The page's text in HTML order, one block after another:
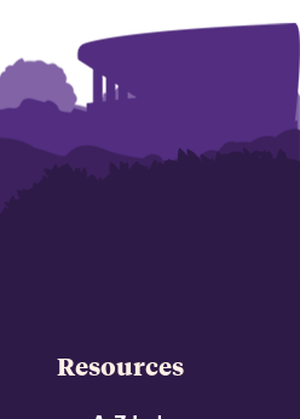
Resources